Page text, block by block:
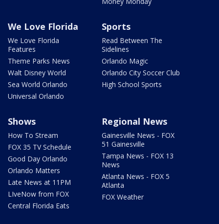
We Love Florida
We Love Florida
Features
Theme Parks News
Walt Disney World
Sea World Orlando
Universal Orlando
Sports
Read Between The
Sidelines
Orlando Magic
Orlando City Soccer Club
High School Sports
Shows
How To Stream
FOX 35 TV Schedule
Good Day Orlando
Orlando Matters
Late News at 11PM
LIveNow from FOX
Central Florida Eats
Regional News
Gainesville News - FOX
51 Gainesville
Tampa News - FOX 13
News
Atlanta News - FOX 5
Atlanta
FOX Weather